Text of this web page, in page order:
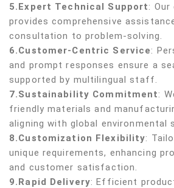
5.Expert Technical Support: Our
provides comprehensive
consultation to problem-solving.
6.Customer-Centric Service:
and prompt responses ensure a
supported by multilingual staff.
7.Sustainability Commitment:
friendly materials and
aligning with global environmental
8.Customization Flexibility:
unique requirements, enhancing
and customer satisfaction.
9.Rapid Delivery: Efficient